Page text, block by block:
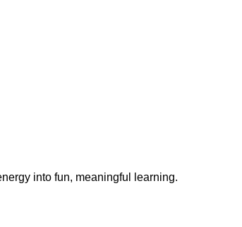
into fun, meaningful learning.